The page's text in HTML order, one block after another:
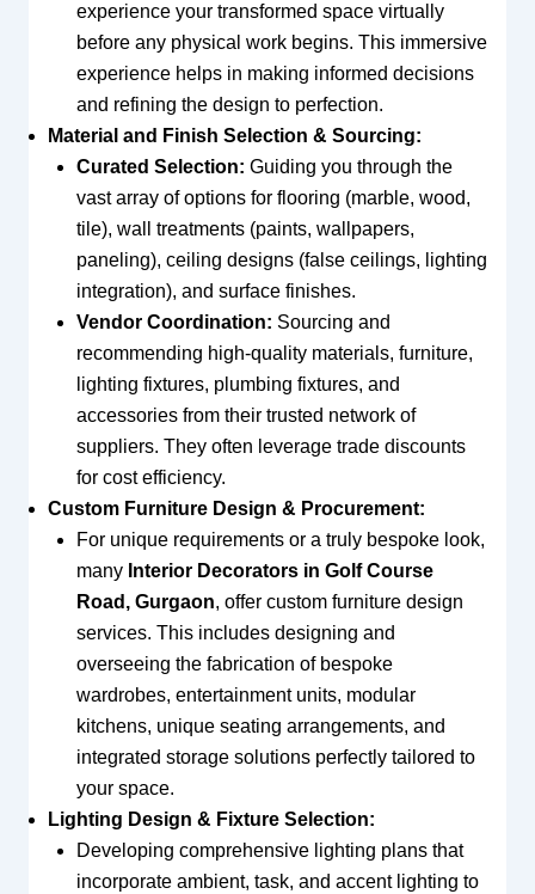
experience your transformed space virtually
before any physical work begins. This immersive
experience helps in making informed decisions
and refining the design to perfection.
Material and Finish Selection & Sourcing:
Curated Selection: Guiding you through the
vast array of options for flooring (marble, wood,
tile), wall treatments (paints, wallpapers,
paneling), ceiling designs (false ceilings, lighting
integration), and surface finishes.
Vendor Coordination: Sourcing and
recommending high-quality materials, furniture,
lighting fixtures, plumbing fixtures, and
accessories from their trusted network of
suppliers. They often leverage trade discounts
for cost efficiency.
Custom Furniture Design & Procurement:
For unique requirements or a truly bespoke look,
many Interior Decorators in Golf Course
Road, Gurgaon, offer custom furniture design
services. This includes designing and
overseeing the fabrication of bespoke
wardrobes, entertainment units, modular
kitchens, unique seating arrangements, and
integrated storage solutions perfectly tailored to
your space.
Lighting Design & Fixture Selection:
Developing comprehensive lighting plans that
incorporate ambient, task, and accent lighting to